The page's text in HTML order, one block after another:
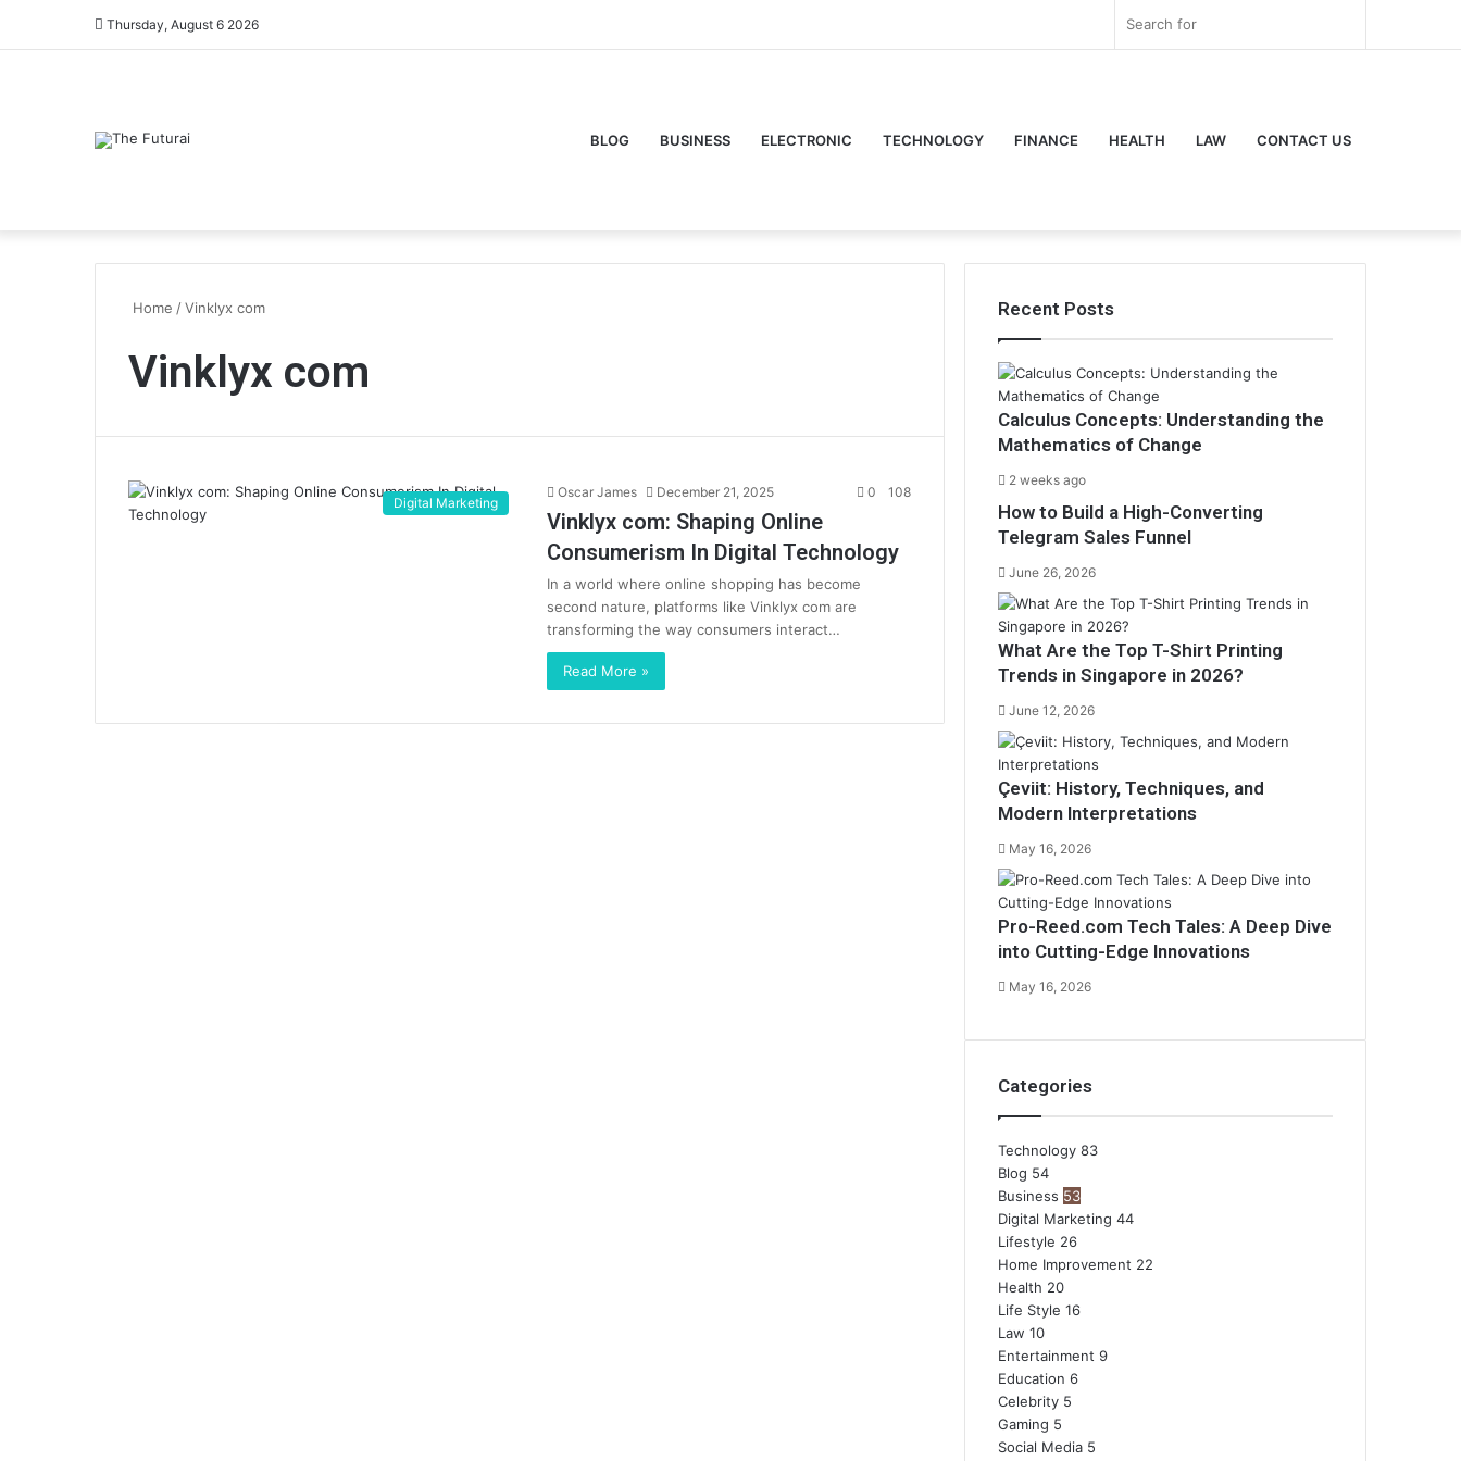
Thursday, August 6 2026 Sidebar
BLOG BUSINESS ELECTRONIC TECHNOLOGY FINANCE HEALTH LAW CONTACT US
Home /Vinklyx com
Vinklyx com
Digital Marketing
Oscar James December 21, 2025 0 108
Vinklyx com: Shaping Online
Consumerism In Digital Technology
In a world where online shopping has become
second nature, platforms like Vinklyx com are
transforming the way consumers interact…
Read More »
Recent Posts
Calculus Concepts: Understanding the
Mathematics of Change
2 weeks ago
How to Build a High-Converting
Telegram Sales Funnel
June 26, 2026
What Are the Top T-Shirt Printing
Trends in Singapore in 2026?
June 12, 2026
Çeviit: History, Techniques, and
Modern Interpretations
May 16, 2026
Pro-Reed.com Tech Tales: A Deep Dive
into Cutting-Edge Innovations
May 16, 2026
Categories
Technology 83
Blog 54
Business 53
Digital Marketing 44
Lifestyle 26
Home Improvement 22
Health 20
Life Style 16
Law 10
Entertainment 9
Education 6
Celebrity 5
Gaming 5
Social Media 5